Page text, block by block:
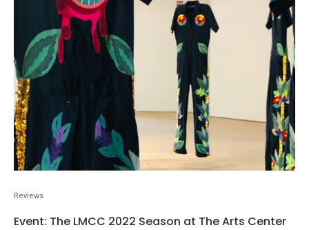
Reviews
Event: The LMCC 2022 Season at The Arts Center